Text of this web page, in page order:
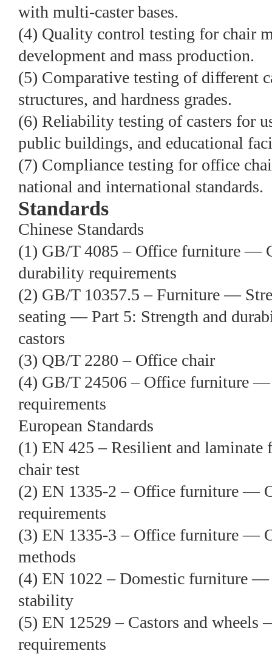
with multi-caster bases.
(4) Quality control testing for chair
development and mass production.
(5) Comparative testing of different
structures, and hardness grades.
(6) Reliability testing of casters for
public buildings, and educational
(7) Compliance testing for office
national and international standards.
Standards
Chinese Standards
(1) GB/T 4085 – Office furniture —
durability requirements
(2) GB/T 10357.5 – Furniture —
seating — Part 5: Strength and
castors
(3) QB/T 2280 – Office chair
(4) GB/T 24506 – Office furniture
requirements
European Standards
(1) EN 425 – Resilient and
chair test
(2) EN 1335-2 – Office furniture —
requirements
(3) EN 1335-3 – Office furniture —
methods
(4) EN 1022 – Domestic furniture
stability
(5) EN 12529 – Castors and wheels
requirements